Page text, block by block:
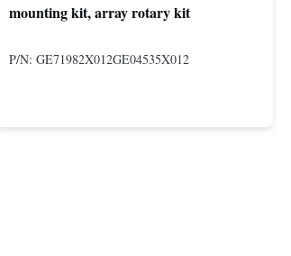
mounting kit, array rotary kit
P/N: GE71982X012GE04535X012